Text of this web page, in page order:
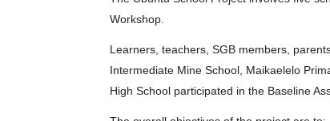
Workshop.
Learners, teachers, SGB members,
Intermediate Mine School, Maikaelelo
High School participated in the Baseline